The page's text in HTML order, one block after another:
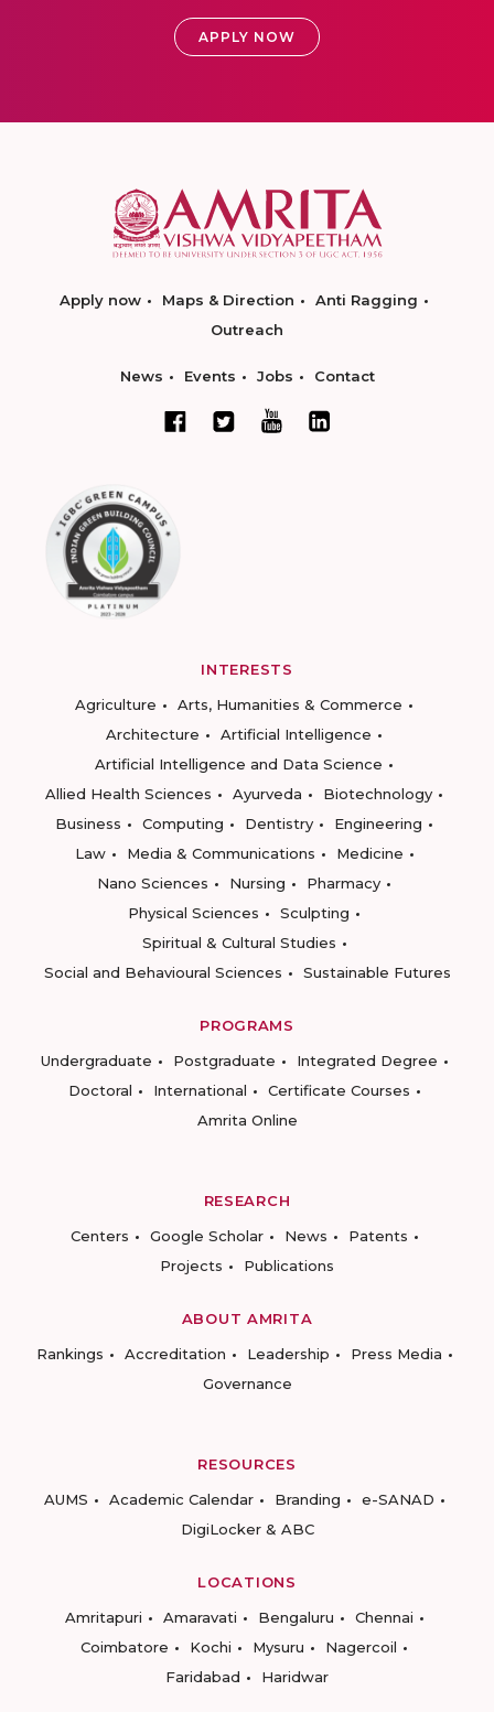
APPLY NOW
Apply now Maps & Direction
Anti Ragging
Outreach
News Events Jobs Contact
INTERESTS
Agriculture
Arts, Humanities & Commerce
Architecture
Artificial Intelligence
Artificial Intelligence and Data Science
Allied Health Sciences
Ayurveda
Biotechnology
Business
Computing Dentistry
Engineering
Law
Media & Communications
Medicine
Nano Sciences
Nursing
Pharmacy
Physical Sciences
Sculpting
Spiritual & Cultural Studies
Social and Behavioural Sciences
Sustainable Futures
PROGRAMS
Undergraduate
Postgraduate
Integrated Degree
Doctoral
International
Certificate Courses
Amrita Online
RESEARCH
Centers
Google Scholar News
Patents
Projects
Publications
ABOUT AMRITA
Rankings
Accreditation Leadership
Press Media
Governance
RESOURCES
AUMS
Academic Calendar Branding
e-SANAD
DigiLocker & ABC
LOCATIONS
Amritapuri
Amaravati Bengaluru
Chennai
Coimbatore
Kochi Mysuru
Nagercoil
Faridabad
Haridwar